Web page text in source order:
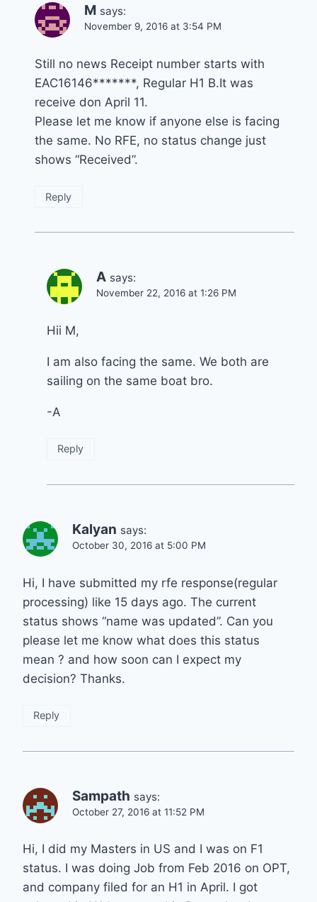
M says:
November 9, 2016 at 3:54 PM
Still no news Receipt number starts with
EAC16146*******, Regular H1 B.It was
receive don April 11.
Please let me know if anyone else is facing
the same. No RFE, no status change just
shows “Received”.
Reply
A says:
November 22, 2016 at 1:26 PM
Hii M,
I am also facing the same. We both are
sailing on the same boat bro.
-A
Reply
Kalyan says:
October 30, 2016 at 5:00 PM
Hi, I have submitted my rfe response(regular
processing) like 15 days ago. The current
status shows “name was updated”. Can you
please let me know what does this status
mean ? and how soon can I expect my
decision? Thanks.
Reply
Sampath says:
October 27, 2016 at 11:52 PM
Hi, I did my Masters in US and I was on F1
status. I was doing Job from Feb 2016 on OPT,
and company filed for an H1 in April. I got